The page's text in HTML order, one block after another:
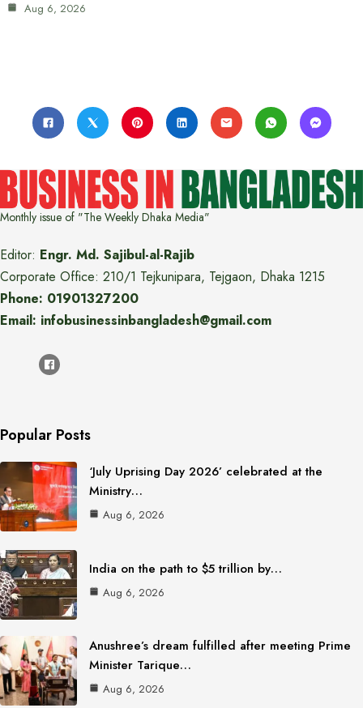
Aug 6, 2026
Monthly issue of "The Weekly Dhaka Media"
Editor: Engr. Md. Sajibul-al-Rajib
Corporate Office: 210/1 Tejkunipara, Tejgaon, Dhaka 1215
Phone: 01901327200
Email: infobusinessinbangladesh@gmail.com
Popular Posts
‘July Uprising Day 2026’ celebrated at the
Ministry…
Aug 6, 2026
India on the path to $5 trillion by…
Aug 6, 2026
Anushree’s dream fulfilled after meeting Prime
Minister Tarique…
Aug 6, 2026